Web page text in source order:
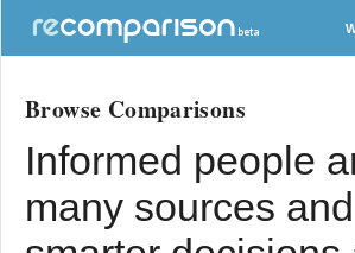
Browse Comparisons
Informed people
many sources